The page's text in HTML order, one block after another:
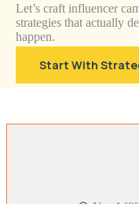
Let’s craft influencer
strategies that actually
happen.
Start With